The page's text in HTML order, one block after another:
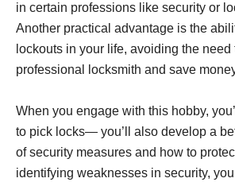
in certain professions like security or
Another practical advantage is the
lockouts in your life, avoiding the need
professional locksmith and save
When you engage with this hobby,
to pick locks— you’ll also develop a
of security measures and how to
identifying weaknesses in security,